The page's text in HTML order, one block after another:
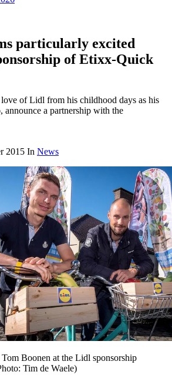
particularly excited
of Etixx-Quick
of Lidl from his childhood days as his
announce a partnership with the
2015 In News
Boonen at the Lidl sponsorship
Tim de Waele)